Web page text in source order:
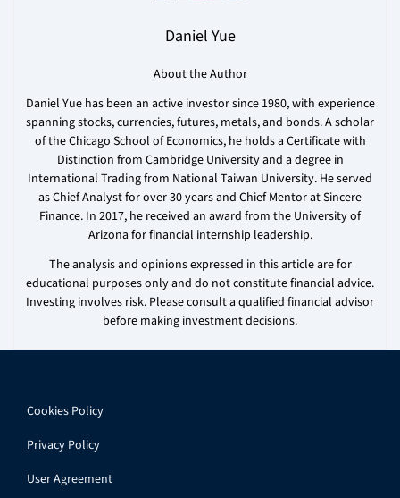
Daniel Yue
About the Author
Daniel Yue has been an active investor since 1980, with experience
spanning stocks, currencies, futures, metals, and bonds. A scholar
of the Chicago School of Economics, he holds a Certificate with
Distinction from Cambridge University and a degree in
International Trading from National Taiwan University. He served
as Chief Analyst for over 30 years and Chief Mentor at Sincere
Finance. In 2017, he received an award from the University of
Arizona for financial internship leadership.
The analysis and opinions expressed in this article are for
educational purposes only and do not constitute financial advice.
Investing involves risk. Please consult a qualified financial advisor
before making investment decisions.
Cookies Policy
Privacy Policy
User Agreement